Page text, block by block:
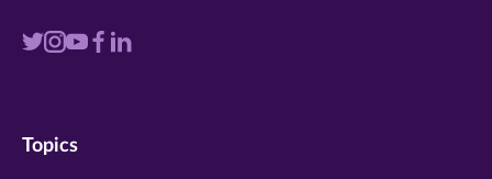
Visit
twitter
Visit
instagram
VisitVisit
Visit
Topics